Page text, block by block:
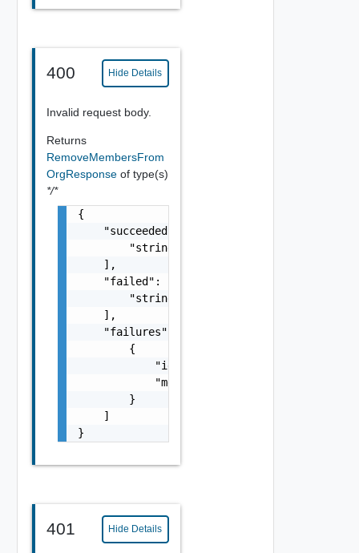
400 Hide Details
Invalid request body.
Returns
RemoveMembersFrom
OrgResponse of type(s)
*/*
{
    "succeeded": [
        "string"
    ],
    "failed": [
        "string"
    ],
    "failures": [
        {
            "id": "string",
            "message": "string"
        }
    ]
}
401 Hide Details